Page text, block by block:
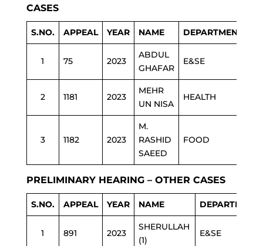
CASES
S.NO. APPEAL YEAR NAME DEPARTMENT
1 75 2023
ABDUL
GHAFAR
E&SE
2 1181 2023
MEHR
UN NISA
HEALTH
3 1182 2023
M.
RASHID
SAEED
FOOD
PRELIMINARY HEARING – OTHER CASES
S.NO. APPEAL YEAR NAME DEPARTMENT
1 891 2023
SHERULLAH
(1)
E&SE